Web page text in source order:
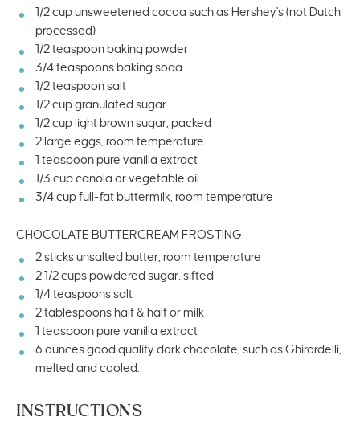
1/2cupunsweetened cocoa such as Hershey's (not Dutch
processed)
1/2 teaspoon baking powder
3/4 teaspoons baking soda
1/2 teaspoonsalt
1/2cupgranulated sugar
1/2cup light brown sugar, packed
2 large eggs, room temperature
1 teaspoonpure vanilla extract
1/3 cupcanola orvegetable oil
3/4cupfull-fat buttermilk, room temperature
CHOCOLATE BUTTERCREAM FROSTING
2sticks unsalted butter, room temperature
2 1/2cupspowdered sugar, sifted
1/4 teaspoonssalt
2 tablespoons half & half or milk
1 teaspoonpure vanilla extract
6 ouncesgood quality dark chocolate, such as Ghirardelli,
melted and cooled.
INSTRUCTIONS